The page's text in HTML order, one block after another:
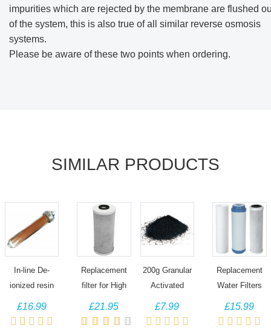
impurities which are rejected by the membrane are flushed
of the system, this is also true of all similar reverse osmosis
systems.
Please be aware of these two points when ordering.
SIMILAR PRODUCTS
In-line De-
ionized resin
for Aquarium
£16.99
Replacement
filter for High
Dechlorinator,
£21.95
200g Granular
Activated
Granulated for
£7.99
Replacement
Water Filters
HMA and
£15.99